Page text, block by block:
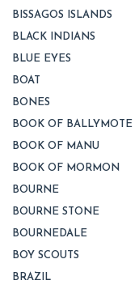
BISSAGOS ISLANDS
BLACK INDIANS
BLUE EYES
BOAT
BONES
BOOK OF BALLYMOTE
BOOK OF MANU
BOOK OF MORMON
BOURNE
BOURNE STONE
BOURNEDALE
BOY SCOUTS
BRAZIL